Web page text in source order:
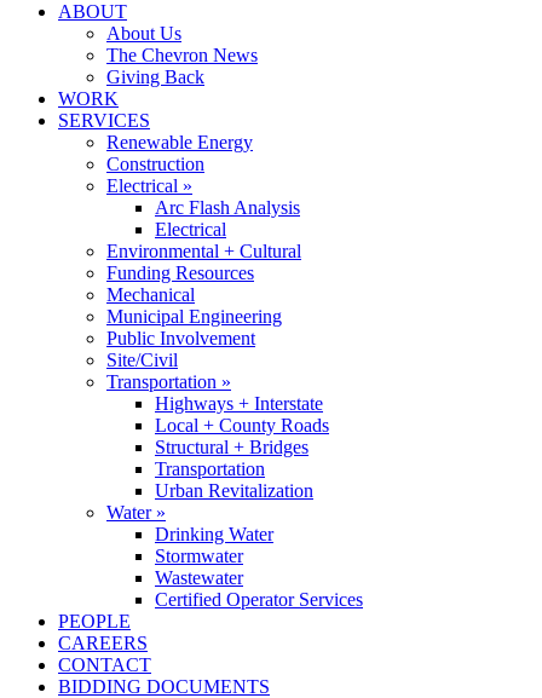
ABOUT
About Us
The Chevron News
Giving Back
WORK
SERVICES
Renewable Energy
Construction
Electrical »
Arc Flash Analysis
Electrical
Environmental + Cultural
Funding Resources
Mechanical
Municipal Engineering
Public Involvement
Site/Civil
Transportation »
Highways + Interstate
Local + County Roads
Structural + Bridges
Transportation
Urban Revitalization
Water »
Drinking Water
Stormwater
Wastewater
Certified Operator Services
PEOPLE
CAREERS
CONTACT
BIDDING DOCUMENTS